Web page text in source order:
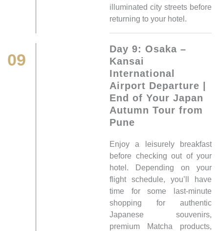
illuminated city streets before
returning to your hotel.
09
Day 9: Osaka –
Kansai
International
Airport Departure |
End of Your Japan
Autumn Tour from
Pune
Enjoy a leisurely breakfast
before checking out of your
hotel. Depending on your
flight schedule, you’ll have
time for some last-minute
shopping for authentic
Japanese souvenirs,
premium Matcha products,